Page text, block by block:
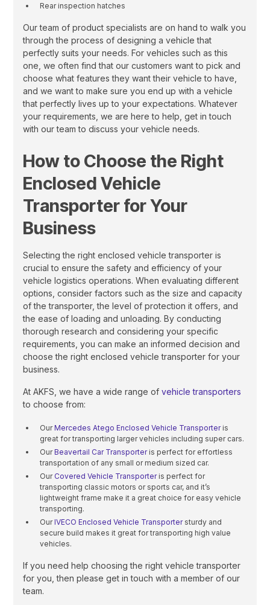
Rear inspection hatches
Our team of product specialists are on hand to walk you
through the process of designing a vehicle that
perfectly suits your needs. For vehicles such as this
one, we often find that our customers want to pick and
choose what features they want their vehicle to have,
and we want to make sure you end up with a vehicle
that perfectly lives up to your expectations. Whatever
your requirements, we are here to help, get in touch
with our team to discuss your vehicle needs.
How to Choose the Right
Enclosed Vehicle
Transporter for Your
Business
Selecting the right enclosed vehicle transporter is
crucial to ensure the safety and efficiency of your
vehicle logistics operations. When evaluating different
options, consider factors such as the size and capacity
of the transporter, the level of protection it offers, and
the ease of loading and unloading. By conducting
thorough research and considering your specific
requirements, you can make an informed decision and
choose the right enclosed vehicle transporter for your
business.
At AKFS, we have a wide range ofvehicle transporters
to choose from:
OurMercedes Atego Enclosed Vehicle Transporteris
great for transporting larger vehicles including super cars.
OurBeavertail Car Transporteris perfect for effortless
transportation of any small or medium sized car.
Our Covered Vehicle Transporteris perfect for
transporting classic motors or sports car, and it’s
lightweight frame make it a great choice for easy vehicle
transporting.
OurIVECO Enclosed Vehicle Transportersturdy and
secure build makes it great for transporting high value
vehicles.
If you need help choosing the right vehicle transporter
for you, then please get in touch with a member of our
team.